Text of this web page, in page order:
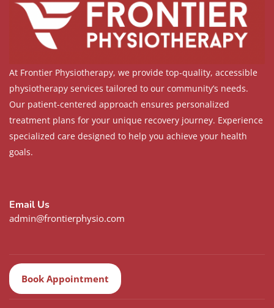
At Frontier Physiotherapy, we provide top-quality, accessible
physiotherapy services tailored to our community’s needs.
Our patient-centered approach ensures personalized
treatment plans for your unique recovery journey. Experience
specialized care designed to help you achieve your health
goals.
Email Us
admin@frontierphysio.com
Book Appointment